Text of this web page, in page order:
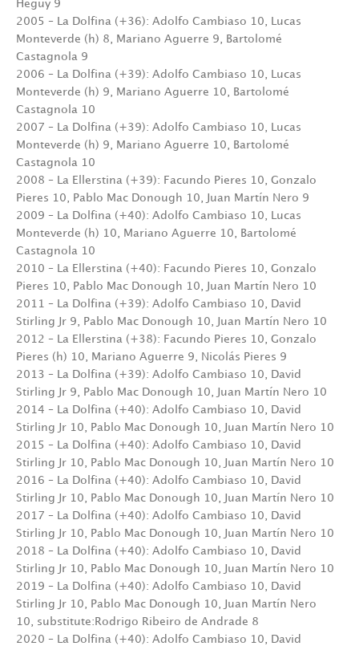
Heguy 9
2005 – La Dolfina (+36): Adolfo Cambiaso 10, Lucas
Monteverde (h) 8, Mariano Aguerre 9, Bartolomé
Castagnola 9
2006 – La Dolfina (+39): Adolfo Cambiaso 10, Lucas
Monteverde (h) 9, Mariano Aguerre 10, Bartolomé
Castagnola 10
2007 – La Dolfina (+39): Adolfo Cambiaso 10, Lucas
Monteverde (h) 9, Mariano Aguerre 10, Bartolomé
Castagnola 10
2008 – La Ellerstina (+39): Facundo Pieres 10, Gonzalo
Pieres 10, Pablo Mac Donough 10, Juan Martín Nero 9
2009 – La Dolfina (+40): Adolfo Cambiaso 10, Lucas
Monteverde (h) 10, Mariano Aguerre 10, Bartolomé
Castagnola 10
2010 – La Ellerstina (+40): Facundo Pieres 10, Gonzalo
Pieres 10, Pablo Mac Donough 10, Juan Martín Nero 10
2011 – La Dolfina (+39): Adolfo Cambiaso 10, David
Stirling Jr 9, Pablo Mac Donough 10, Juan Martín Nero 10
2012 – La Ellerstina (+38): Facundo Pieres 10, Gonzalo
Pieres (h) 10, Mariano Aguerre 9, Nicolás Pieres 9
2013 – La Dolfina (+39): Adolfo Cambiaso 10, David
Stirling Jr 9, Pablo Mac Donough 10, Juan Martín Nero 10
2014 – La Dolfina (+40): Adolfo Cambiaso 10, David
Stirling Jr 10, Pablo Mac Donough 10, Juan Martín Nero 10
2015 – La Dolfina (+40): Adolfo Cambiaso 10, David
Stirling Jr 10, Pablo Mac Donough 10, Juan Martín Nero 10
2016 – La Dolfina (+40): Adolfo Cambiaso 10, David
Stirling Jr 10, Pablo Mac Donough 10, Juan Martín Nero 10
2017 – La Dolfina (+40): Adolfo Cambiaso 10, David
Stirling Jr 10, Pablo Mac Donough 10, Juan Martín Nero 10
2018 – La Dolfina (+40): Adolfo Cambiaso 10, David
Stirling Jr 10, Pablo Mac Donough 10, Juan Martín Nero 10
2019 – La Dolfina (+40): Adolfo Cambiaso 10, David
Stirling Jr 10, Pablo Mac Donough 10, Juan Martín Nero
10, substitute:Rodrigo Ribeiro de Andrade 8
2020 –
La Dolfina (+40): Adolfo Cambiaso 10, David